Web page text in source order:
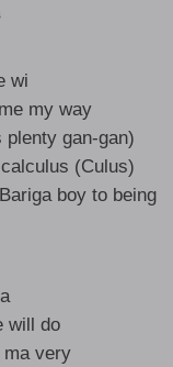
wi
my way
plenty gan-gan)
(Culus)
boy to being
will do
ma very